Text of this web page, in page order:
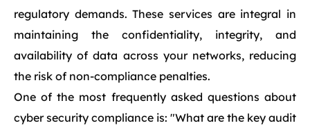
regulatory demands. These services are integral in
maintaining the confidentiality, integrity, and
availability of data across your networks, reducing
the risk of non-compliance penalties.
One of the most frequently asked questions about
cyber security compliance is: "What are the key audit